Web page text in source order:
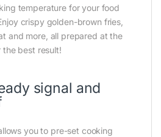
temperature for your food
crispy golden-brown fries,
and more, all prepared at the
best result!
signal and
you to pre-set cooking